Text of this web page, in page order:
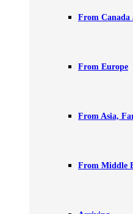
From Canada
From Europe
From Asia,
From Middle